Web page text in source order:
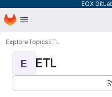
EOX
Skip to main content
Homepage
ExploreTopicsETL
E ETL